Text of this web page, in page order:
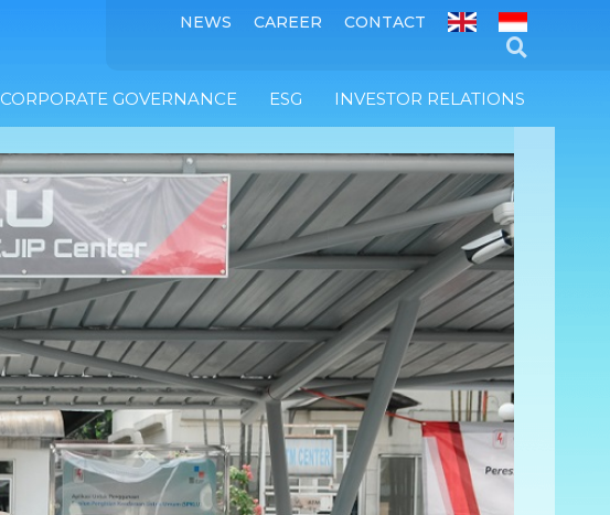
NEWS CAREER CONTACT
CORPORATE GOVERNANCE ESG INVESTOR RELATIONS